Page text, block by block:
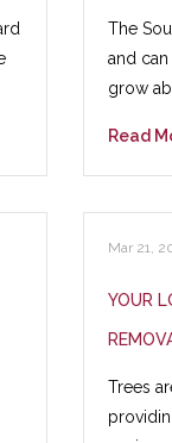
The
and
grow
Read
Mar 21,
YOUR
Trees